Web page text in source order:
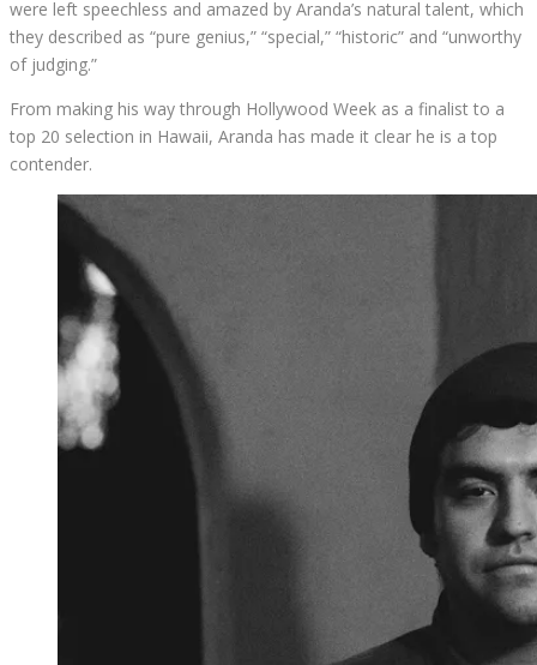
were left speechless and amazed by Aranda’s natural talent, which
they described as “pure genius,” “special,” “historic” and “unworthy
of judging.”
From making his way through Hollywood Week as a finalist to a
top 20 selection in Hawaii, Aranda has made it clear he is a top
contender.